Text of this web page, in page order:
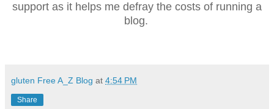
support as it helps me defray the costs of running a
blog.
gluten Free A_Z Blog at 4:54 PM
Share